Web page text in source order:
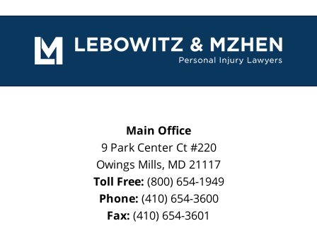
Information
Main Office
9 Park Center Ct #220
Owings Mills, MD 21117
Toll Free: (800) 654-1949
Phone: (410) 654-3600
Fax: (410) 654-3601